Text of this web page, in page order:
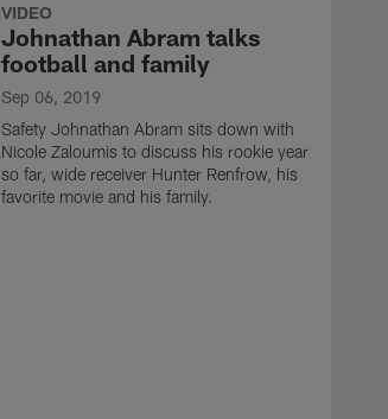
VIDEO
Johnathan Abram talks
football and family
Sep 06, 2019
Safety Johnathan Abram sits down with
Nicole Zaloumis to discuss his rookie year
so far, wide receiver Hunter Renfrow, his
favorite movie and his family.